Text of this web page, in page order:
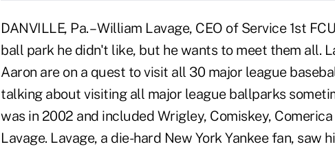
DANVILLE, Pa. – William Lavage, CEO of Service 1st
ball park he didn't like, but he wants to meet them all.
Aaron are on a quest to visit all 30 major league
talking about visiting all major league ballparks
was in 2002 and included Wrigley, Comiskey, Comerica
Lavage. Lavage, a die-hard New York Yankee fan, saw